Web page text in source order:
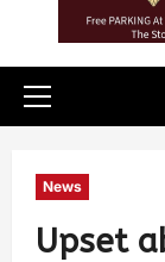
News
Upset